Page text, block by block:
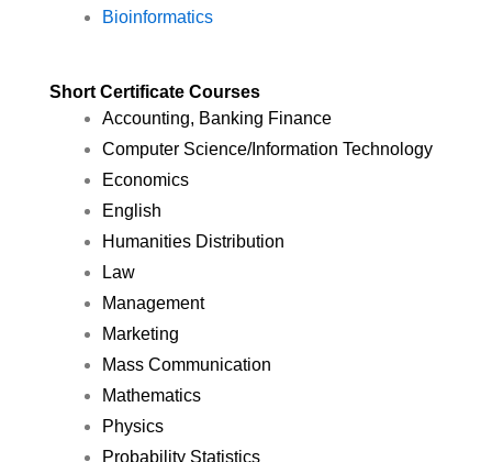
Bioinformatics
Short Certificate Courses
Accounting, Banking Finance
Computer Science/Information Technology
Economics
English
Humanities Distribution
Law
Management
Marketing
Mass Communication
Mathematics
Physics
Probability Statistics